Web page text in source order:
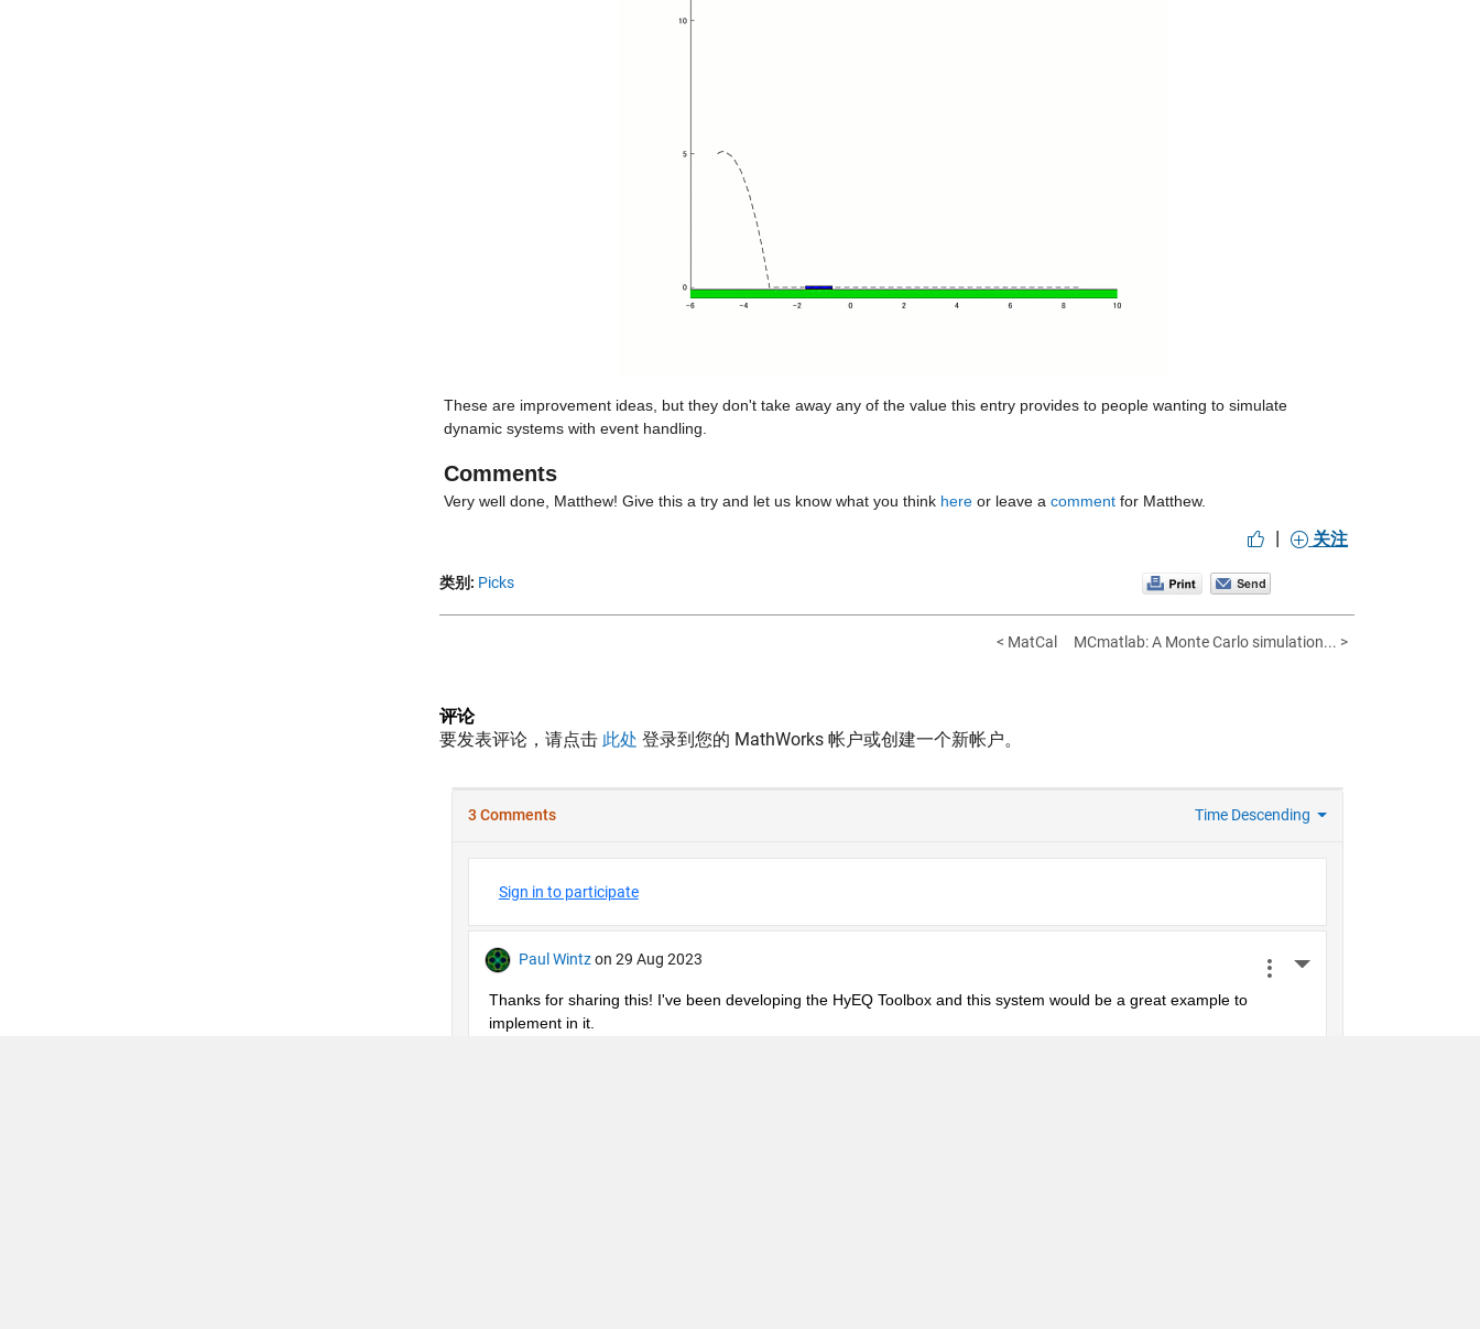
These are improvement ideas, but they don't take away any of the value this entry provides to people wanting to simulate
dynamic systems with event handling.
Comments
Very well done, Matthew! Give this a try and let us know what you think here or leave a comment for Matthew.
| 关注
类别: Picks
< MatCal MCmatlab: A Monte Carlo simulation... >
评论
要发表评论，请点击 此处 登录到您的 MathWorks 帐户或创建一个新帐户。